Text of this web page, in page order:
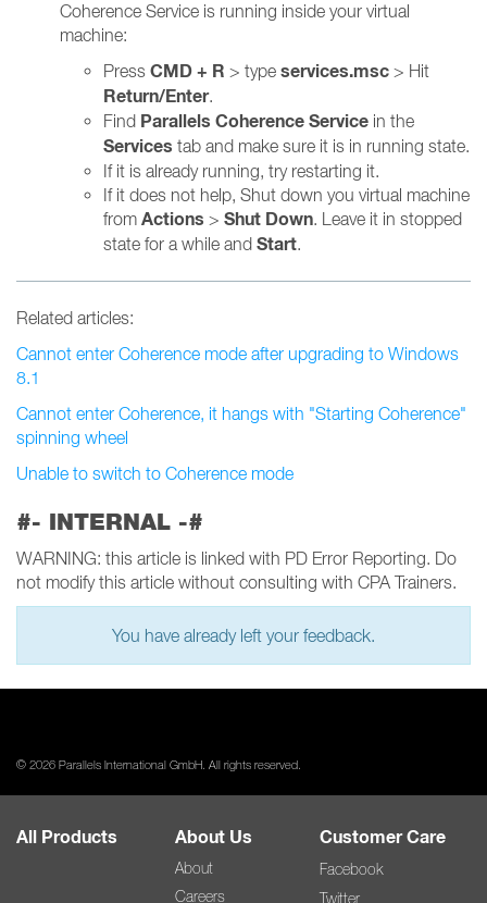
Coherence Service is running inside your virtual
machine:
Press CMD + R > type services.msc > Hit
Return/Enter.
Find Parallels Coherence Service in the
Services tab and make sure it is in running state.
If it is already running, try restarting it.
If it does not help, Shut down you virtual machine
from Actions > Shut Down. Leave it in stopped
state for a while and Start.
Related articles:
Cannot enter Coherence mode after upgrading to Windows
8.1
Cannot enter Coherence, it hangs with "Starting Coherence"
spinning wheel
Unable to switch to Coherence mode
#- INTERNAL -#
WARNING: this article is linked with PD Error Reporting. Do
not modify this article without consulting with CPA Trainers.
You have already left your feedback.
© 2026 Parallels International GmbH. All rights reserved.
All Products About Us
About
Careers
Customer Care
Facebook
Twitter